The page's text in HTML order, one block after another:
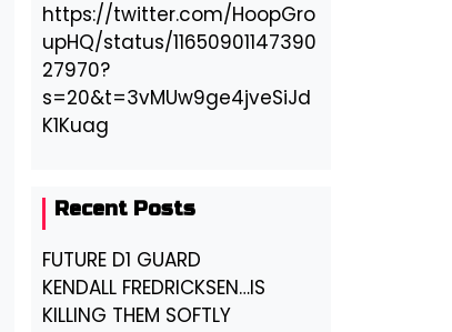
https://twitter.com/HoopGro
upHQ/status/11650901147390
27970?
s=20&t=3vMUw9ge4jveSiJd
K1Kuag
Recent Posts
FUTURE D1 GUARD
KENDALL FREDRICKSEN…IS
KILLING THEM SOFTLY